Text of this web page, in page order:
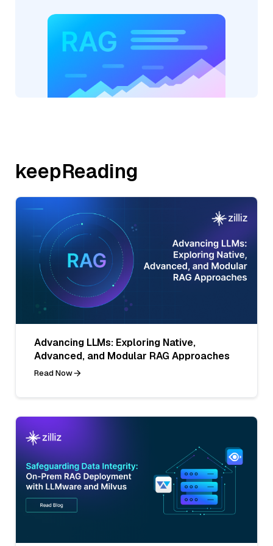
keepReading
Advancing LLMs: Exploring Native,
Advanced, and Modular RAG Approaches
Read Now